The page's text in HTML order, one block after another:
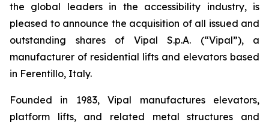
the global leaders in the accessibility industry, is
pleased to announce the acquisition of all issued and
outstanding shares of Vipal S.p.A. (“Vipal”), a
manufacturer of residential lifts and elevators based
in Ferentillo, Italy.
Founded in 1983, Vipal manufactures elevators,
platform lifts, and related metal structures and